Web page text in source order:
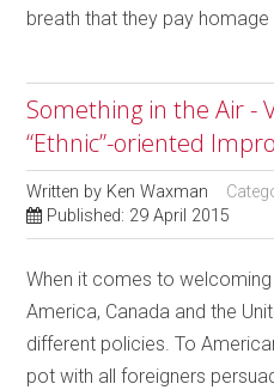
breath that they pay
Something in the Air -
“Ethnic”-oriented
Written by Ken Waxman
Published: 29 April 2015
When it comes to
America, Canada and the
different policies. To
pot with all foreigners